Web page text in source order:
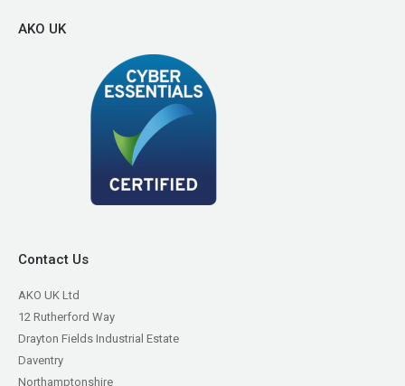
AKO UK
Contact Us
AKO UK Ltd
12 Rutherford Way
Drayton Fields Industrial Estate
Daventry
Northamptonshire